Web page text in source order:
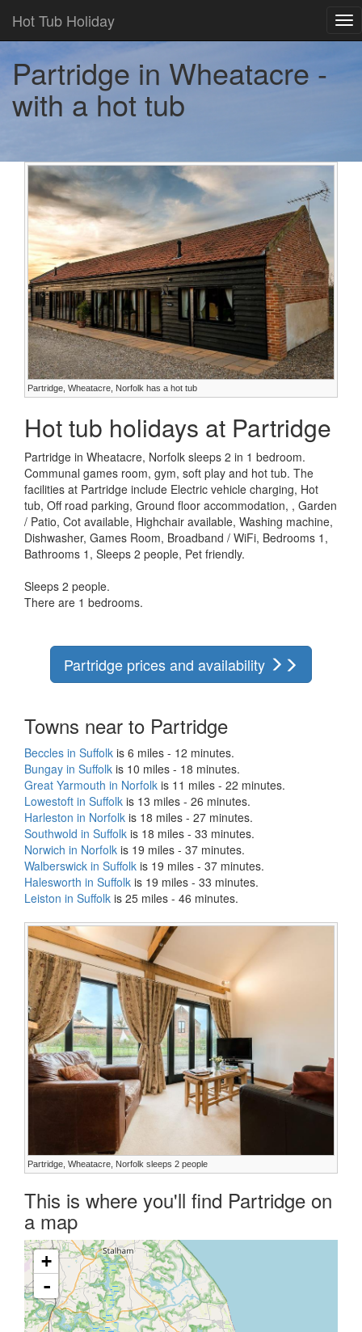
Hot Tub Holiday
Partridge in Wheatacre -
with a hot tub
Partridge, Wheatacre, Norfolk has a hot tub
Hot tub holidays at Partridge
Partridge in Wheatacre, Norfolk sleeps 2 in 1 bedroom.
Communal games room, gym, soft play and hot tub. The
facilities at Partridge include Electric vehicle charging, Hot
tub, Off road parking, Ground floor accommodation, , Garden
/ Patio, Cot available, Highchair available, Washing machine,
Dishwasher, Games Room, Broadband / WiFi, Bedrooms 1,
Bathrooms 1, Sleeps 2 people, Pet friendly.
Sleeps 2 people.
There are 1 bedrooms.
Partridge prices and availability
Towns near to Partridge
Beccles in Suffolk is 6 miles - 12 minutes.
Bungay in Suffolk is 10 miles - 18 minutes.
Great Yarmouth in Norfolk is 11 miles - 22 minutes.
Lowestoft in Suffolk is 13 miles - 26 minutes.
Harleston in Norfolk is 18 miles - 27 minutes.
Southwold in Suffolk is 18 miles - 33 minutes.
Norwich in Norfolk is 19 miles - 37 minutes.
Walberswick in Suffolk is 19 miles - 37 minutes.
Halesworth in Suffolk is 19 miles - 33 minutes.
Leiston in Suffolk is 25 miles - 46 minutes.
Partridge, Wheatacre, Norfolk sleeps 2 people
This is where you'll find Partridge on
a map
+
-